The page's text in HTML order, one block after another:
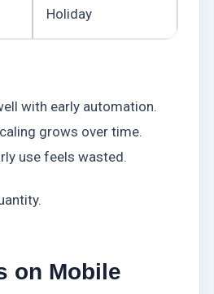
Holiday
with early automation.
grows over time.
use feels wasted.
on Mobile